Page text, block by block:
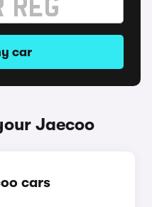
car
Jaecoo
cars